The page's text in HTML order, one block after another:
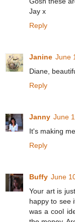
Jay x
Reply
Janine June
Diane,
Reply
Janny June
It's making
Reply
Buffy June
Your art is
happy to see
was a cool